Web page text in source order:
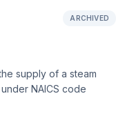
ARCHIVED
supply of a steam
NAICS code